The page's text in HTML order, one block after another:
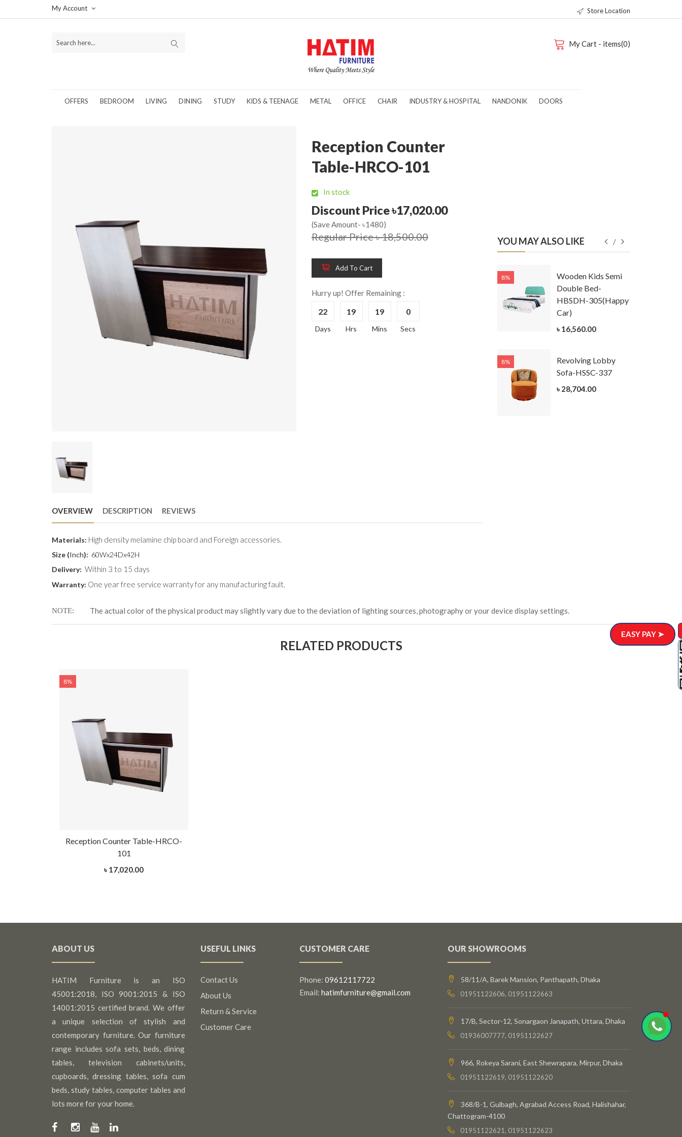
My Account Store Location
My Cart - items(0)
OFFERS BEDROOM LIVING DINING STUDY KIDS & TEENAGE METAL OFFICE CHAIR INDUSTRY & HOSPITAL NANDONIK DOORS
Reception Counter
Table-HRCO-101
In stock
Discount Price ৳17,020.00
(Save Amount- ৳1480)
Regular Price ৳ 18,500.00
Add To Cart
Hurry up! Offer Remaining :
22
Days
19
Hrs
19
Mins
0
Secs
OVERVIEW DESCRIPTION REVIEWS
Materials: High density melamine chip board and Foreign accessories.
Size (Inch): 60Wx24Dx42H
Delivery: Within 3 to 15 days
Warranty: One year free service warranty for any manufacturing fault.
YOU MAY ALSO LIKE
8%
Wooden King Bed-
HBDH-329
8%
8% 8%
Wooden Kids Semi
Double Bed-
HBSDH-305(Happy
Car)
৳ 16,560.00
8%
Revolving Lobby
Sofa-HSSC-337
৳ 28,704.00
NOTE The actual color of the physical product may slightly vary due to the deviation of lighting sources, photography or your device display settings.
RELATED PRODUCTS
8%
Reception Counter Table-HRCO-
101
৳ 17,020.00
ABOUT US
HATIM Furniture is an ISO
45001:2018, ISO 9001:2015 & ISO
14001:2015 certified brand. We offer
a unique selection of stylish and
contemporary furniture. Our furniture
range includes sofa sets, beds, dining
tables, television cabinets/units,
cupboards, dressing tables, sofa cum
beds, study tables, computer tables and
lots more for your home.
USEFUL LINKS
Contact Us
About Us
Return & Service
Customer Care
CUSTOMER CARE
Phone: 09612117722
Email: hatimfurniture@gmail.com
OUR SHOWROOMS
58/11/A, Barek Mansion, Panthapath, Dhaka
01951122606, 01951122663
17/B, Sector-12, Sonargaon Janapath, Uttara, Dhaka
01936007777, 01951122627
966, Rokeya Sarani, East Shewrapara, Mirpur, Dhaka
01951122619, 01951122620
368/B-1, Gulbagh, Agrabad Access Road, Halishahar,
Chattogram-4100
01951122621, 01951122623
EASY PAY ➤